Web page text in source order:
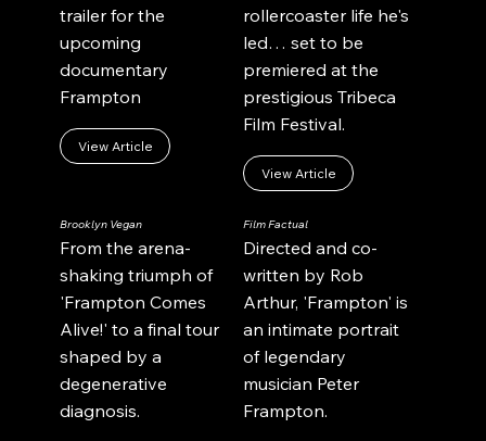
trailer for the
upcoming
documentary
Frampton
View Article
rollercoaster life he's
led… set to be
premiered at the
prestigious Tribeca
Film Festival.
View Article
Brooklyn Vegan
From the arena-
shaking triumph of
'Frampton Comes
Alive!' to a final tour
shaped by a
degenerative
diagnosis.
Film Factual
Directed and co-
written by Rob
Arthur, 'Frampton' is
an intimate portrait
of legendary
musician Peter
Frampton.